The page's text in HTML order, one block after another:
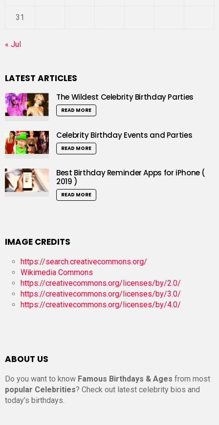
31
« Jul
LATEST ARTICLES
The Wildest Celebrity Birthday Parties
READ MORE
Celebrity Birthday Events and Parties
READ MORE
Best Birthday Reminder Apps for iPhone (
2019 )
READ MORE
IMAGE CREDITS
https://search.creativecommons.org/
Wikimedia Commons
https://creativecommons.org/licenses/by/2.0/
https://creativecommons.org/licenses/by/3.0/
https://creativecommons.org/licenses/by/4.0/
ABOUT US
Do you want to know Famous Birthdays & Ages from most
popular Celebrities? Check out latest celebrity bios and
today’s birthdays.